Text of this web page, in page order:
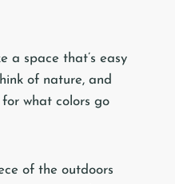
a space that’s easy
of nature, and
what colors go
of the outdoors